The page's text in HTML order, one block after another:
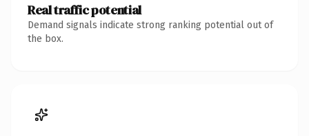
Real traffic potential
Demand signals indicate strong ranking potential out of
the box.